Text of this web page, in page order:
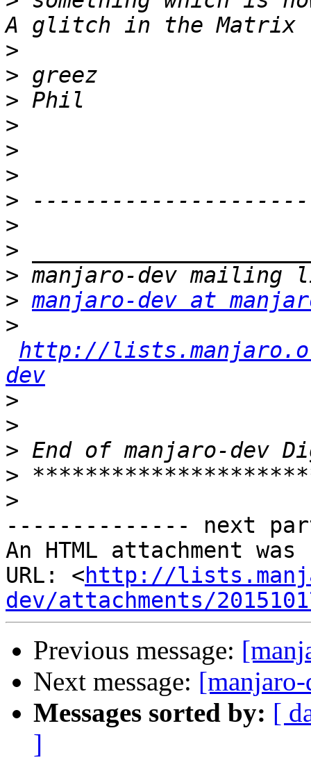
>
>
>
>
>
>
>
>
>
>
> manjaro-dev at
>
http://
dev
>
>
>
>
>
-------------- next
An HTML attachment
URL: <http://
dev/attachments/
Previous message:
Next message: [manjaro-
Messages sorted by: [
]